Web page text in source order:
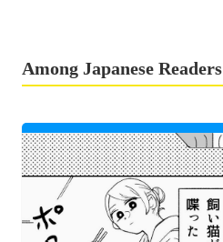
Among Japanese Readers